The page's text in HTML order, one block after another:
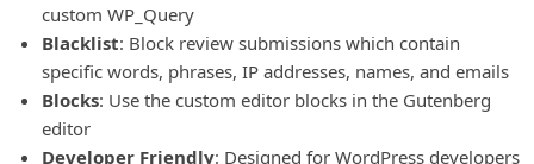
custom WP_Query
Blacklist: Block review submissions which contain
specific words, phrases, IP addresses, names, and emails
Blocks: Use the custom editor blocks in the Gutenberg
editor
Developer Friendly: Designed for WordPress developers